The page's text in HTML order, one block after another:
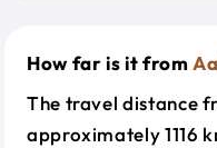
How far is it from
The travel distance
approximately 1116